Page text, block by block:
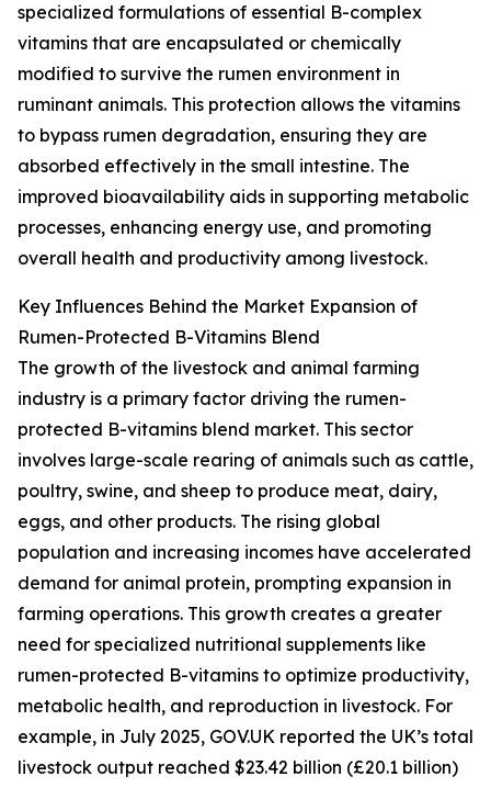
specialized formulations of essential B-complex
vitamins that are encapsulated or chemically
modified to survive the rumen environment in
ruminant animals. This protection allows the vitamins
to bypass rumen degradation, ensuring they are
absorbed effectively in the small intestine. The
improved bioavailability aids in supporting metabolic
processes, enhancing energy use, and promoting
overall health and productivity among livestock.
Key Influences Behind the Market Expansion of
Rumen-Protected B-Vitamins Blend
The growth of the livestock and animal farming
industry is a primary factor driving the rumen-
protected B-vitamins blend market. This sector
involves large-scale rearing of animals such as cattle,
poultry, swine, and sheep to produce meat, dairy,
eggs, and other products. The rising global
population and increasing incomes have accelerated
demand for animal protein, prompting expansion in
farming operations. This growth creates a greater
need for specialized nutritional supplements like
rumen-protected B-vitamins to optimize productivity,
metabolic health, and reproduction in livestock. For
example, in July 2025, GOV.UK reported the UK’s total
livestock output reached $23.42 billion (£20.1 billion)